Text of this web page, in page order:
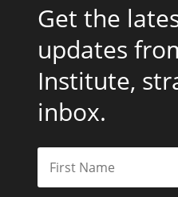
Get the
updates
Institute,
inbox.